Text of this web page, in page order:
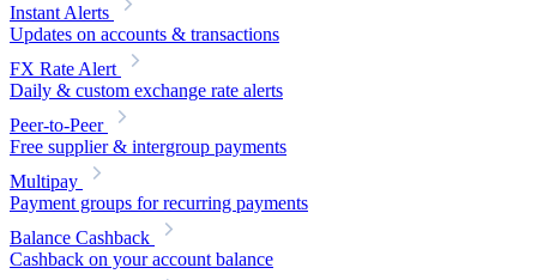
Instant Alerts
Updates on accounts & transactions
FX Rate Alert
Daily & custom exchange rate alerts
Peer-to-Peer
Free supplier & intergroup payments
Multipay
Payment groups for recurring payments
Balance Cashback
Cashback on your account balance